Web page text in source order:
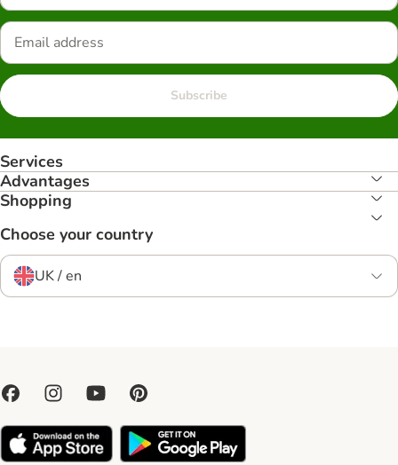
Subscribe
Services
Advantages
Shopping
Choose your country
UK / en